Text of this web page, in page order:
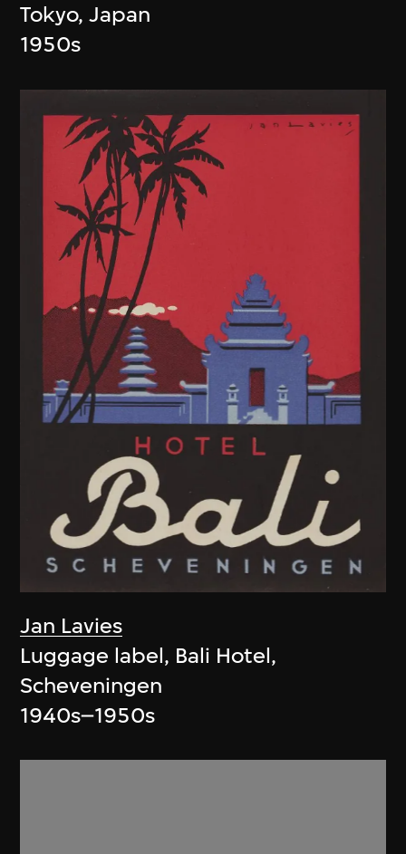
Tokyo, Japan
1950s
Jan Lavies
Luggage label, Bali Hotel,
Scheveningen
1940s–1950s